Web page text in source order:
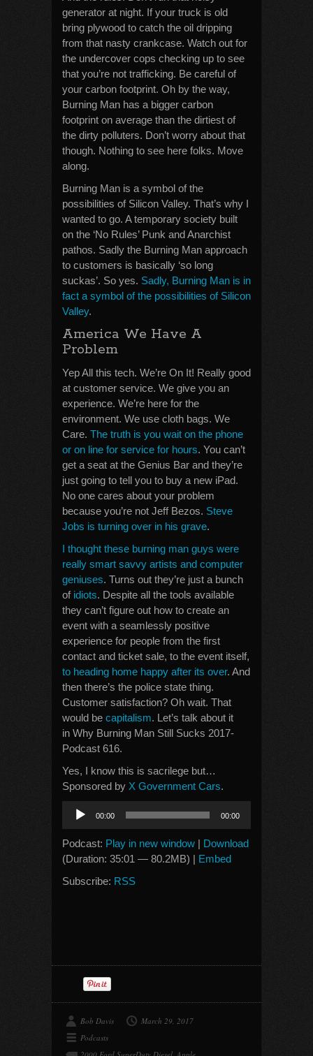
generator at night. If your truck is old
bring plywood to catch the oil dripping
from that nasty crankcase. Watch out for
the undercover cops checking up to see
that you’re not trafficking. Be careful of
your carbon footprint. Oh by the way,
Burning Man has a bigger carbon
footprint on average than the dirtiest of
the dirty polluters. Don’t worry about that
though. Nothing to see here folks. Move
along.
Burning Man is a symbol of the
possibilities of Silicon Valley. That’s why I
wanted to go. A temporary society built
on the ‘No Rules’ Punk and Anarchist
pathos. Sadly the Burning Man approach
to customers is basically ‘so long
suckas’. So yes. Sadly, Burning Man is in
fact a symbol of the possibilities of Silicon
Valley.
America We Have A
Problem
Yep All this tech. We’re On It! Really good
at customer service. We give you an
experience. We’re here for the
environment. We use cloth bags. We
Care. The truth is you wait on the phone
or on line for service for hours. You can’t
get a seat at the Genius Bar and they’re
just going to tell you to buy a new iPad.
No one cares about your problem
because you’re not Jeff Bezos. Steve
Jobs is turning over in his grave.
I thought these burning man guys were
really smart savvy artists and computer
geniuses. Turns out they’re just a bunch
of idiots. Despite all the tools available
they can’t figure out how to create an
event with a seamlessly positive
experience for people from the first
contact and ticket sale, to the event itself,
to heading home happy after its over. And
then there’s the police state thing.
Customer satisfaction? Oh wait. That
would be capitalism. Let’s talk about it
in Why Burning Man Still Sucks 2017-
Podcast 616.
Yes, I know this is sacrilege but…
Sponsored by X Government Cars.
Audio
Player
00:00 00:00
Podcast: Play in new window | Download
(Duration: 35:01 — 80.2MB) | Embed
Subscribe: RSS
Bob Davis
March 29, 2017
Podcasts